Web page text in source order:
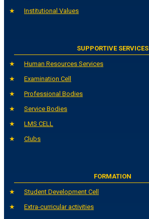
Institutional Values
SUPPORTIVE SERVICES
Human Resources Services
Examination Cell
Professional Bodies
Service Bodies
LMS CELL
Clubs
FORMATION
Student Development Cell
Extra-curricular activities